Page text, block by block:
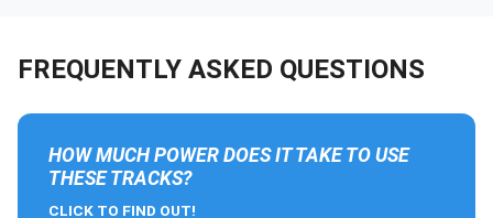
FREQUENTLY ASKED QUESTIONS
HOW MUCH POWER DOES IT TAKE TO USE
THESE TRACKS?
CLICK TO FIND OUT!